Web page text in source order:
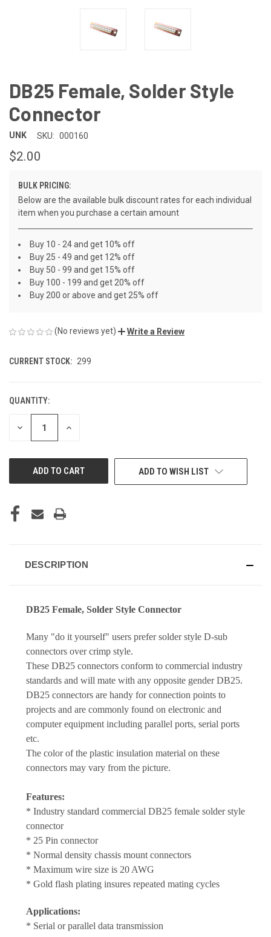
DB25 Female, Solder Style
Connector
UNK SKU: 000160
$2.00
BULK PRICING:
Below are the available bulk discount rates for each individual
item when you purchase a certain amount
Buy 10 - 24 and get 10% off
Buy 25 - 49 and get 12% off
Buy 50 - 99 and get 15% off
Buy 100 - 199 and get 20% off
Buy 200 or above and get 25% off
(No reviews yet) Write a Review
CURRENT STOCK: 299
QUANTITY:
DECREASE INCREASE
ADD TO WISH LIST
DESCRIPTION
DB25 Female, Solder Style Connector
Many "do it yourself" users prefer solder style D-sub
connectors over crimp style.
These DB25 connectors conform to commercial industry
standards and will mate with any opposite gender DB25.
DB25 connectors are handy for connection points to
projects and are commonly found on electronic and
computer equipment including parallel ports, serial ports
etc.
The color of the plastic insulation material on these
connectors may vary from the picture.
Features:
* Industry standard commercial DB25 female solder style
connector
* 25 Pin connector
* Normal density chassis mount connectors
* Maximum wire size is 20 AWG
* Gold flash plating insures repeated mating cycles
Applications:
* Serial or parallel data transmission